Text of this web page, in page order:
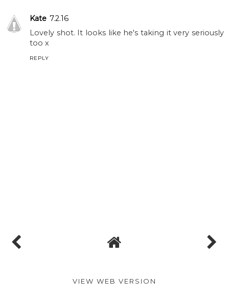
Kate 7.2.16
Lovely shot. It looks like he's taking it very seriously
too x
REPLY
VIEW WEB VERSION